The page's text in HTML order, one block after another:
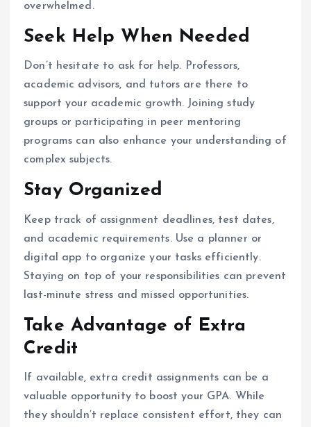
overwhelmed.
Seek Help When Needed
Don’t hesitate to ask for help. Professors,
academic advisors, and tutors are there to
support your academic growth. Joining study
groups or participating in peer mentoring
programs can also enhance your understanding of
complex subjects.
Stay Organized
Keep track of assignment deadlines, test dates,
and academic requirements. Use a planner or
digital app to organize your tasks efficiently.
Staying on top of your responsibilities can prevent
last-minute stress and missed opportunities.
Take Advantage of Extra
Credit
If available, extra credit assignments can be a
valuable opportunity to boost your GPA. While
they shouldn’t replace consistent effort, they can